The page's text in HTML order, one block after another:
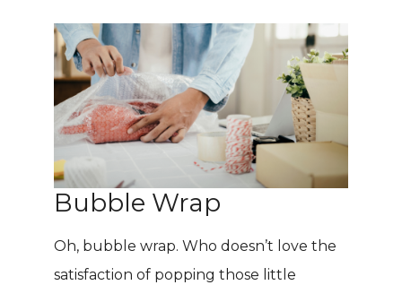
Bubble Wrap
Oh, bubble wrap. Who doesn’t love the
satisfaction of popping those little